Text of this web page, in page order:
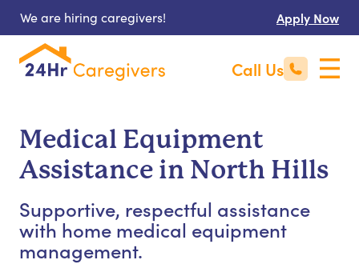
We are hiring caregivers! Apply Now
Call Us
Medical Equipment
Assistance in North Hills
Supportive, respectful assistance
with home medical equipment
management.